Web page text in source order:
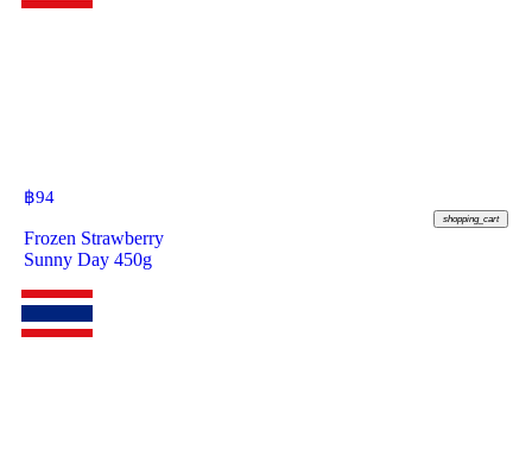
฿94
shopping_cart
Frozen Strawberry
Sunny Day 450g